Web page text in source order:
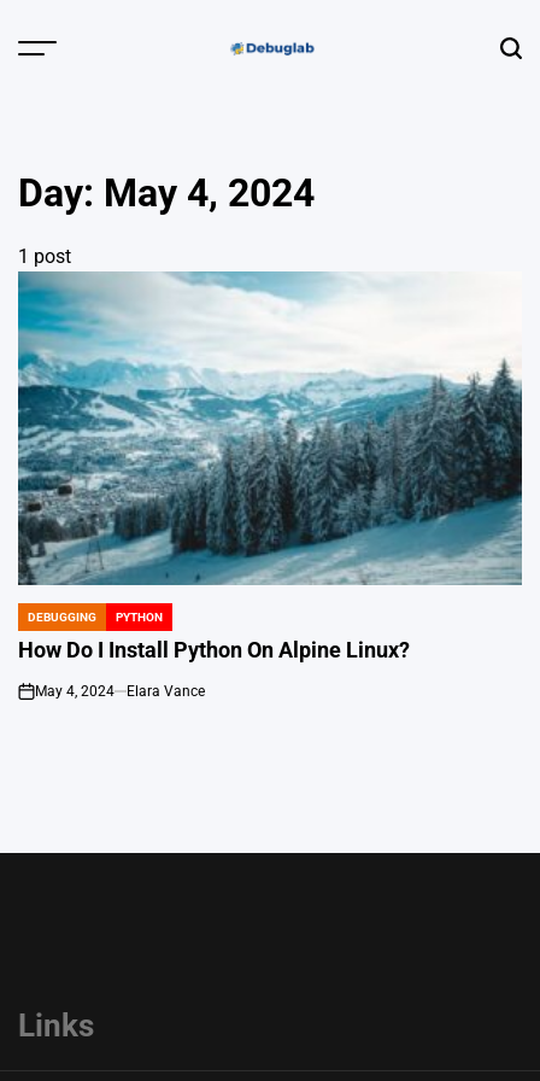
Menu
Profiling &
Error Hunting
Day: May 4, 2024
1 post
POSTED
IN
DEBUGGING PYTHON
How Do I Install Python On Alpine Linux?
on
May 4, 2024 Elara Vance
Links